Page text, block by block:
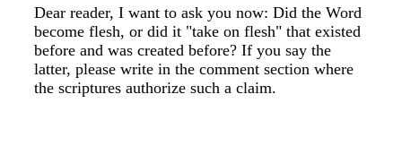
Dear reader, I want to ask you now: Did the Word
become flesh, or did it "take on flesh" that existed
before and was created before? If you say the
latter, please write in the comment section where
the scriptures authorize such a claim.